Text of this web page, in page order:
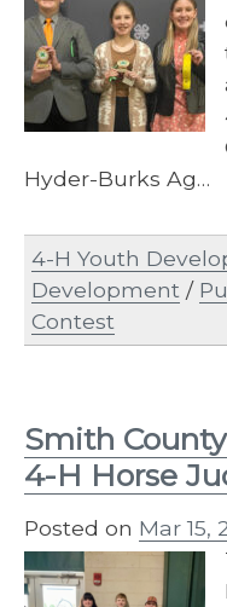
Hyder-Burks Ag…
4-H Youth
Development /
Contest
Smith
4-H Horse
Posted on Mar 15,